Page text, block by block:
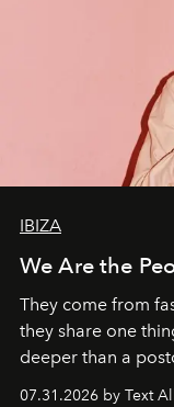
IBIZA
We Are the
They come from
they share one
deeper than a
their home, their
07.31.2026 by Text